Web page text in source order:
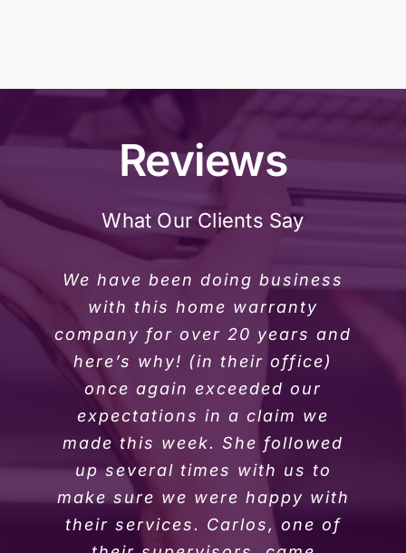
Reviews
What Our Clients Say
We have been doing business
with this home warranty
company for over 20 years and
here’s why! (in their office)
once again exceeded our
expectations in a claim we
made this week. She followed
up several times with us to
make sure we were happy with
their services. Carlos, one of